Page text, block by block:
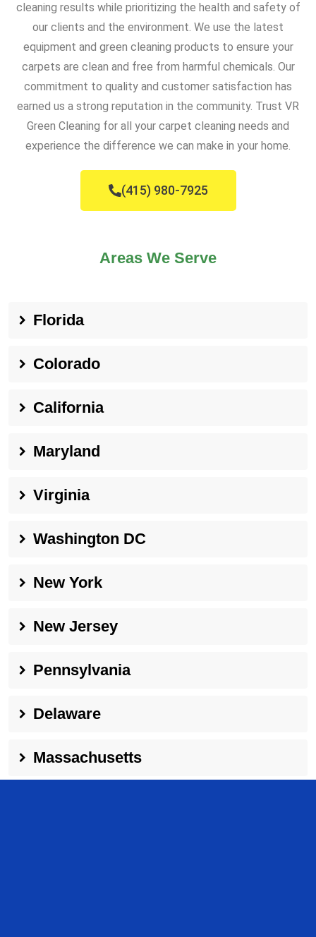
cleaning results while prioritizing the health and safety of
our clients and the environment. We use the latest
equipment and green cleaning products to ensure your
carpets are clean and free from harmful chemicals. Our
commitment to quality and customer satisfaction has
earned us a strong reputation in the community. Trust VR
Green Cleaning for all your carpet cleaning needs and
experience the difference we can make in your home.
(415) 980-7925
Areas We Serve
Florida
Colorado
California
Maryland
Virginia
Washington DC
New York
New Jersey
Pennsylvania
Delaware
Massachusetts